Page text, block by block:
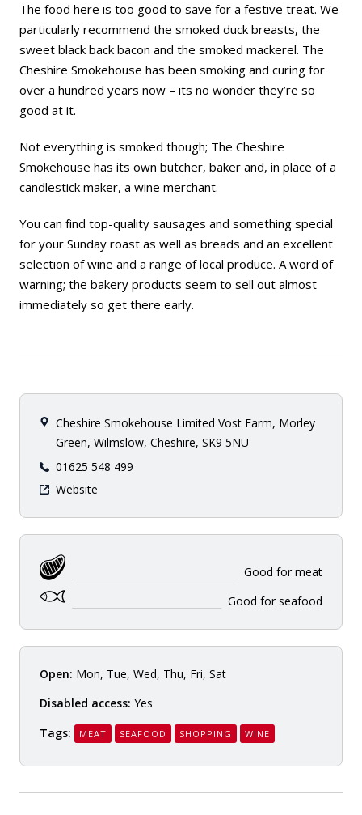
The food here is too good to save for a festive treat. We
particularly recommend the smoked duck breasts, the
sweet black back bacon and the smoked mackerel. The
Cheshire Smokehouse has been smoking and curing for
over a hundred years now – its no wonder they’re so
good at it.
Not everything is smoked though; The Cheshire
Smokehouse has its own butcher, baker and, in place of a
candlestick maker, a wine merchant.
You can find top-quality sausages and something special
for your Sunday roast as well as breads and an excellent
selection of wine and a range of local produce. A word of
warning; the bakery products seem to sell out almost
immediately so get there early.
Cheshire Smokehouse Limited Vost Farm, Morley
Green, Wilmslow, Cheshire, SK9 5NU
01625 548 499
Website
Good for meat
Good for seafood
Open: Mon, Tue, Wed, Thu, Fri, Sat
Disabled access: Yes
Tags:
MEAT SEAFOOD SHOPPING WINE